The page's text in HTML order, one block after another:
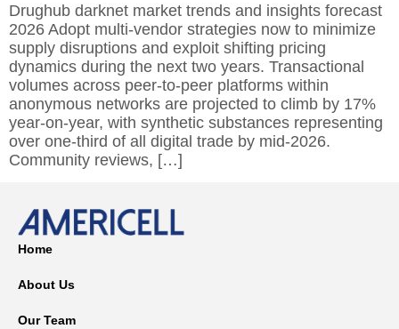
Drughub darknet market trends and insights forecast
2026 Adopt multi-vendor strategies now to minimize
supply disruptions and exploit shifting pricing
dynamics during the next two years. Transactional
volumes across peer-to-peer platforms within
anonymous networks are projected to climb by 17%
year-on-year, with synthetic substances representing
over one-third of all digital trade by mid-2026.
Community reviews, […]
Home
About Us
Our Team